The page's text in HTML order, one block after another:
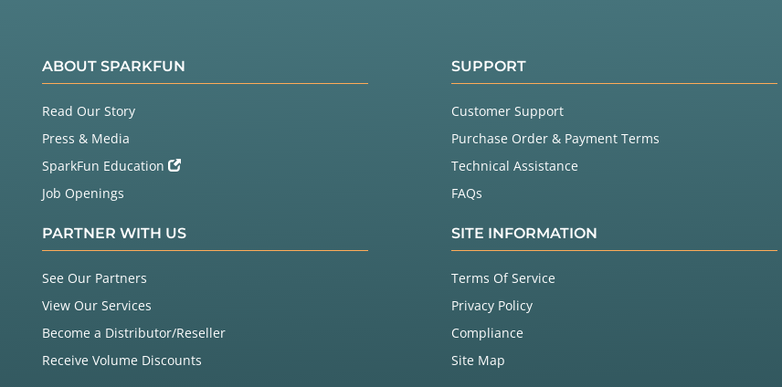
ABOUT SPARKFUN
Read Our Story
Press & Media
SparkFun Education
Job Openings
PARTNER WITH US
See Our Partners
View Our Services
Become a Distributor/Reseller
Receive Volume Discounts
SUPPORT
Customer Support
Purchase Order & Payment Terms
Technical Assistance
FAQs
SITE INFORMATION
Terms Of Service
Privacy Policy
Compliance
Site Map